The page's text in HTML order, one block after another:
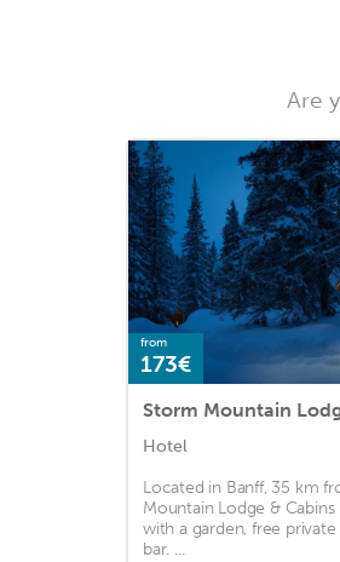
Are
from
173€
Storm Mountain
Hotel
Located in Banff, 35 km
Mountain Lodge &
with a garden, free
bar. ...